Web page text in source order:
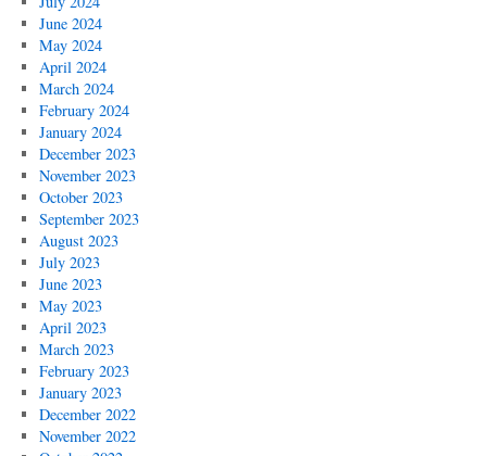
June 2024
May 2024
April 2024
March 2024
February 2024
January 2024
December 2023
November 2023
October 2023
September 2023
August 2023
July 2023
June 2023
May 2023
April 2023
March 2023
February 2023
January 2023
December 2022
November 2022